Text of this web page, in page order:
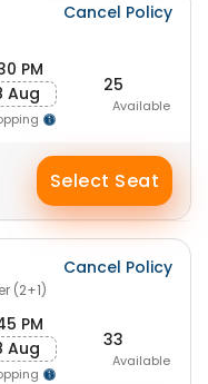
Cancel Policy
PM
Aug
25
Available
Select Seat
(2+1)
Cancel Policy
PM
Aug
33
Available